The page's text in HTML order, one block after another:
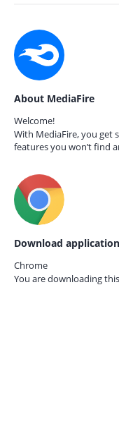
About MediaFire
Welcome!
With MediaFire, you get
features you won’t find
Download application
Chrome
You are downloading